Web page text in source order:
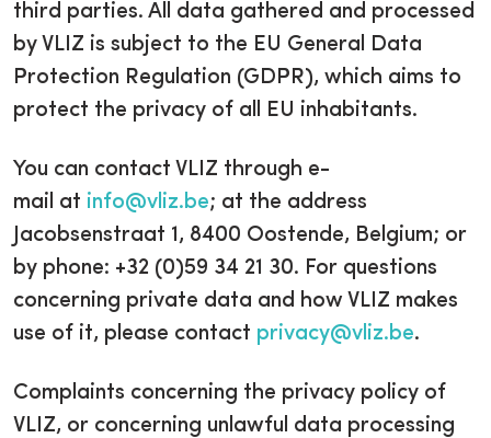
third parties. All data gathered and processed
by VLIZ is subject to the EU General Data
Protection Regulation (GDPR), which aims to
protect the privacy of all EU inhabitants.
You can contact VLIZ through e-
mail at info@vliz.be; at the address
Jacobsenstraat 1, 8400 Oostende, Belgium; or
by phone: +32 (0)59 34 21 30. For questions
concerning private data and how VLIZ makes
use of it, please contact privacy@vliz.be.
Complaints concerning the privacy policy of
VLIZ, or concerning unlawful data processing